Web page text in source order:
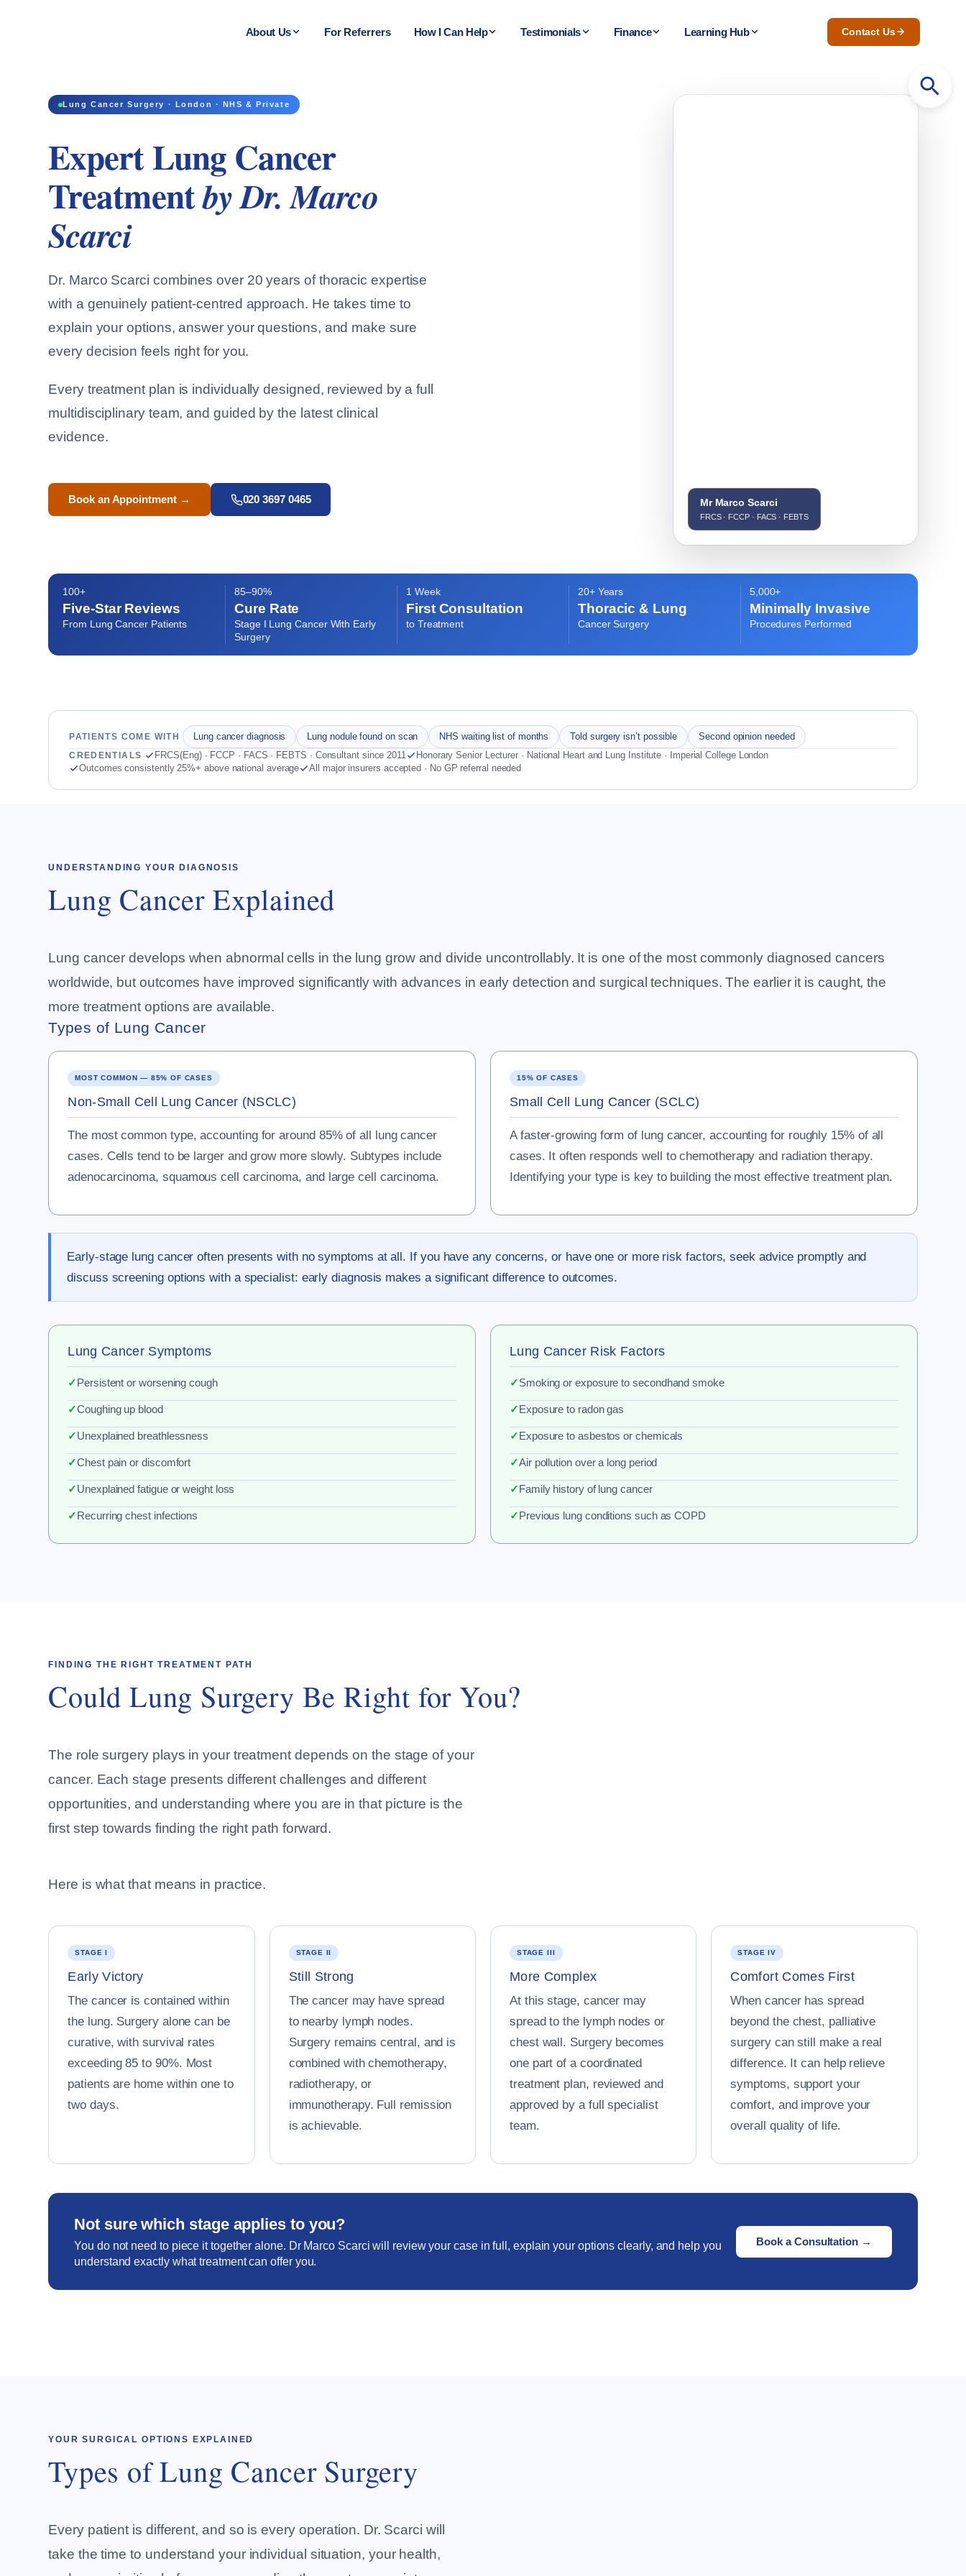
About Us For Referrers How I Can Help Testimonials Finance Learning Hub Contact Us
Lung Cancer Surgery · London · NHS & Private
Expert Lung Cancer
Treatmentby Dr. Marco
Scarci
Dr. Marco Scarci combines over 20 years of thoracic expertise
with a genuinely patient-centred approach. He takes time to
explain your options, answer your questions, and make sure
every decision feels right for you.
Every treatment plan is individually designed, reviewed by a full
multidisciplinary team, and guided by the latest clinical
evidence.
Book an Appointment → 020 3697 0465 Mr Marco Scarci
FRCS · FCCP · FACS · FEBTS
100+
Five-Star Reviews
From Lung Cancer Patients
85–90%
Cure Rate
Stage I Lung Cancer With Early
Surgery
1 Week
First Consultation
to Treatment
20+ Years
Thoracic & Lung
Cancer Surgery
5,000+
Minimally Invasive
Procedures Performed
PATIENTS COME WITH Lung cancer diagnosis Lung nodule found on scan NHS waiting list of months Told surgery isn’t possible Second opinion needed
CREDENTIALS FRCS(Eng) · FCCP · FACS · FEBTS · Consultant since 2011
Honorary Senior Lecturer · National Heart and Lung Institute · Imperial College London
Outcomes consistently 25%+ above national average
All major insurers accepted · No GP referral needed
UNDERSTANDING YOUR DIAGNOSIS
Lung Cancer Explained
Lung cancer develops when abnormal cells in the lung grow and divide uncontrollably. It is one of the most commonly diagnosed cancers
worldwide, but outcomes have improved significantly with advances in early detection and surgical techniques. The earlier it is caught, the
more treatment options are available.
Types of Lung Cancer
MOST COMMON — 85% OF CASES
Non-Small Cell Lung Cancer (NSCLC)
The most common type, accounting for around 85% of all lung cancer
cases. Cells tend to be larger and grow more slowly. Subtypes include
adenocarcinoma, squamous cell carcinoma, and large cell carcinoma.
15% OF CASES
Small Cell Lung Cancer (SCLC)
A faster-growing form of lung cancer, accounting for roughly 15% of all
cases. It often responds well to chemotherapy and radiation therapy.
Identifying your type is key to building the most effective treatment plan.
Early-stage lung cancer often presents with no symptoms at all. If you have any concerns, or have one or more risk factors, seek advice promptly and
discuss screening options with a specialist: early diagnosis makes a significant difference to outcomes.
Lung Cancer Symptoms
✓Persistent or worsening cough
✓Coughing up blood
✓Unexplained breathlessness
✓Chest pain or discomfort
✓Unexplained fatigue or weight loss
✓Recurring chest infections
Lung Cancer Risk Factors
✓Smoking or exposure to secondhand smoke
✓Exposure to radon gas
✓Exposure to asbestos or chemicals
✓Air pollution over a long period
✓Family history of lung cancer
✓Previous lung conditions such as COPD
FINDING THE RIGHT TREATMENT PATH
Could Lung Surgery Be Right for You?
The role surgery plays in your treatment depends on the stage of your
cancer. Each stage presents different challenges and different
opportunities, and understanding where you are in that picture is the
first step towards finding the right path forward.
Here is what that means in practice.
STAGE I
Early Victory
The cancer is contained within
the lung. Surgery alone can be
curative, with survival rates
exceeding 85 to 90%. Most
patients are home within one to
two days.
STAGE II
Still Strong
The cancer may have spread
to nearby lymph nodes.
Surgery remains central, and is
combined with chemotherapy,
radiotherapy, or
immunotherapy. Full remission
is achievable.
STAGE III
More Complex
At this stage, cancer may
spread to the lymph nodes or
chest wall. Surgery becomes
one part of a coordinated
treatment plan, reviewed and
approved by a full specialist
team.
STAGE IV
Comfort Comes First
When cancer has spread
beyond the chest, palliative
surgery can still make a real
difference. It can help relieve
symptoms, support your
comfort, and improve your
overall quality of life.
Not sure which stage applies to you?
You do not need to piece it together alone. Dr Marco Scarci will review your case in full, explain your options clearly, and help you
understand exactly what treatment can offer you.
Book a Consultation →
YOUR SURGICAL OPTIONS EXPLAINED
Types of Lung Cancer Surgery
Every patient is different, and so is every operation. Dr. Scarci will
take the time to understand your individual situation, your health,
Search
for: